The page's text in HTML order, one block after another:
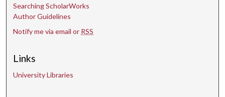
Searching ScholarWorks
Author Guidelines
Notify me via email or RSS
Links
University Libraries